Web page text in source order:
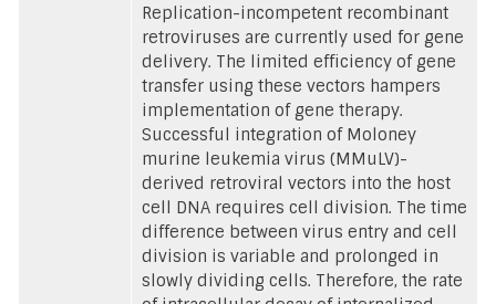
Replication-incompetent recombinant
retroviruses are currently used for gene
delivery. The limited efficiency of gene
transfer using these vectors hampers
implementation of gene therapy.
Successful integration of Moloney
murine leukemia virus (MMuLV)-
derived retroviral vectors into the host
cell DNA requires cell division. The time
difference between virus entry and cell
division is variable and prolonged in
slowly dividing cells. Therefore, the rate